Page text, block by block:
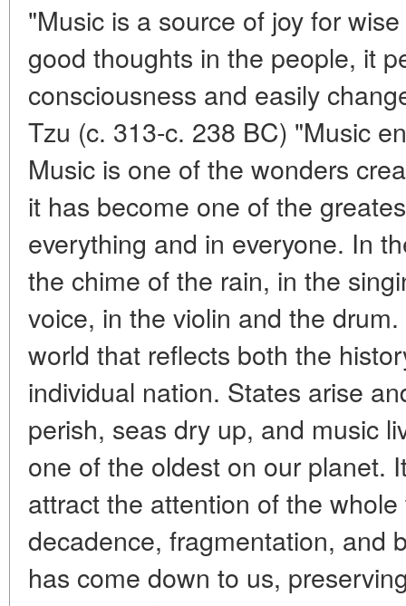
"Music is a source of joy for
good thoughts in the people, it
consciousness and easily
Tzu (c. 313-c. 238 BC) "Music
Music is one of the wonders
it has become one of the
everything and in everyone. In
the chime of the rain, in the
voice, in the violin and the
world that reflects both the
individual nation. States arise
perish, seas dry up, and music
one of the oldest on our planet.
attract the attention of the
decadence, fragmentation, and
has come down to us,